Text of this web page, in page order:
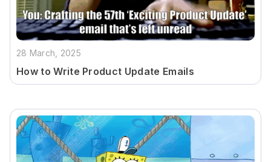
28 March, 2025
How to Write Product Update Emails